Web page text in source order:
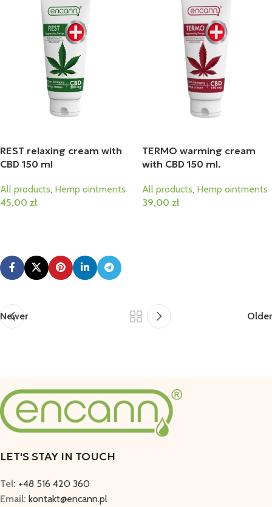
REST relaxing cream with
CBD 150 ml
All products, Hemp ointments
45,00 zł
TERMO warming cream
with CBD 150 ml.
All products, Hemp ointments
39,00 zł
Newer Older
LET'S STAY IN TOUCH
Tel: +48 516 420 360
Email: kontakt@encann.pl